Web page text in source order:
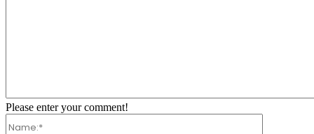
Comment:
Please enter your comment!